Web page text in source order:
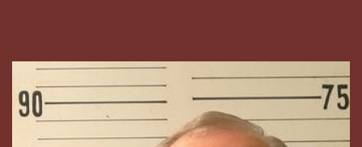
MOTHER